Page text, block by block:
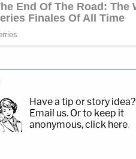
Have a tip or story idea?
Email us. Or to keep it
anonymous, click here.